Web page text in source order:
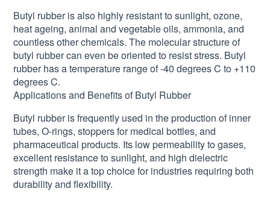
Butyl rubber is also highly resistant to sunlight, ozone,
heat ageing, animal and vegetable oils, ammonia, and
countless other chemicals. The molecular structure of
butyl rubber can even be oriented to resist stress. Butyl
rubber has a temperature range of -40 degrees C to +110
degrees C.
Applications and Benefits of Butyl Rubber
Butyl rubber is frequently used in the production of inner
tubes, O-rings, stoppers for medical bottles, and
pharmaceutical products. Its low permeability to gases,
excellent resistance to sunlight, and high dielectric
strength make it a top choice for industries requiring both
durability and flexibility.